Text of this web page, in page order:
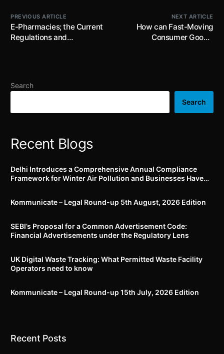
PREVIOUS ARTICLE
E-Pharmacies; the Current
Regulations and
NEXT ARTICLE
How can Fast-Moving
Consumer Goods’
Search
Search
Recent Blogs
Delhi Introduces a Comprehensive Annual Compliance
Framework for Winter Air Pollution and Businesses Have
Kommunicate – Legal Round-up 5th August, 2026 Edition​
SEBI’s Proposal for a Common Advertisement Code:
Financial Advertisements under the Regulatory Lens
UK Digital Waste Tracking: What Permitted Waste Facility
Operators need to know
Kommunicate – Legal Round-up 15th July, 2026 Edition​
Recent Posts